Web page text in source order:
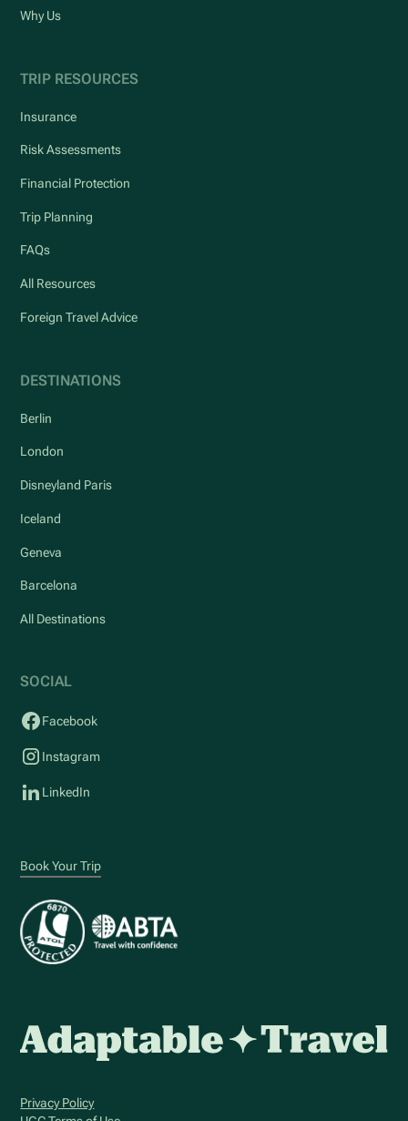
Why Us
TRIP RESOURCES
Insurance
Risk Assessments
Financial Protection
Trip Planning
FAQs
All Resources
Foreign Travel Advice
DESTINATIONS
Berlin
London
Disneyland Paris
Iceland
Geneva
Barcelona
All Destinations
SOCIAL
Facebook
Instagram
LinkedIn
Book Your Trip
Privacy Policy